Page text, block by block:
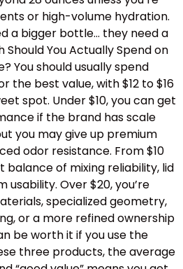
or high-volume hydration.
a bigger bottle… they need a
Should You Actually Spend on
You should usually spend
the best value, with $12 to $16
spot. Under $10, you can get
if the brand has scale
you may give up premium
odor resistance. From $10
balance of mixing reliability, lid
Over $20, you’re
specialized geometry,
or a more refined ownership
be worth it if you use the
three products, the average